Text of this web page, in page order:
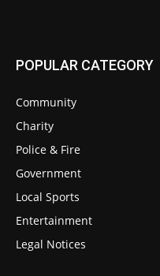
POPULAR CATEGORY
Community
Charity
Police & Fire
Government
Local Sports
Entertainment
Legal Notices